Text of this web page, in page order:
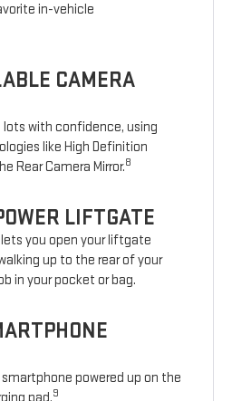
in-vehicle
CAMERA
with confidence, using
like High Definition
Rear Camera Mirror.8
LIFTGATE
you open your liftgate
up to the rear of your
in your pocket or bag.
powered up on the
9